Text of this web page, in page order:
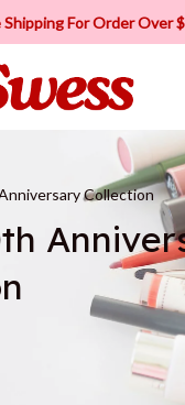
Shipping For Order Over
Collection